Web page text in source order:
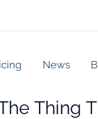
News
Thing